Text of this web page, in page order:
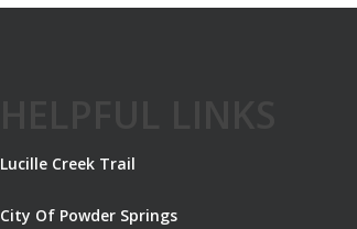
Lucille Creek Trail
City Of Powder Springs